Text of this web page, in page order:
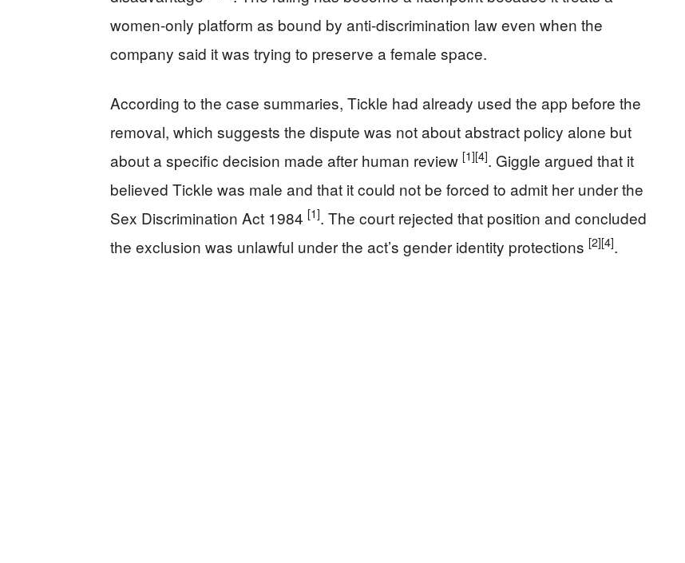
women-only platform as bound by anti-discrimination law even when the
company said it was trying to preserve a female space.
According to the case summaries, Tickle had already used the app before the
removal, which suggests the dispute was not about abstract policy alone but
about a specific decision made after human review [1][4]. Giggle argued that it
believed Tickle was male and that it could not be forced to admit her under the
Sex Discrimination Act 1984 [1]. The court rejected that position and concluded
the exclusion was unlawful under the act’s gender identity protections [2][4].